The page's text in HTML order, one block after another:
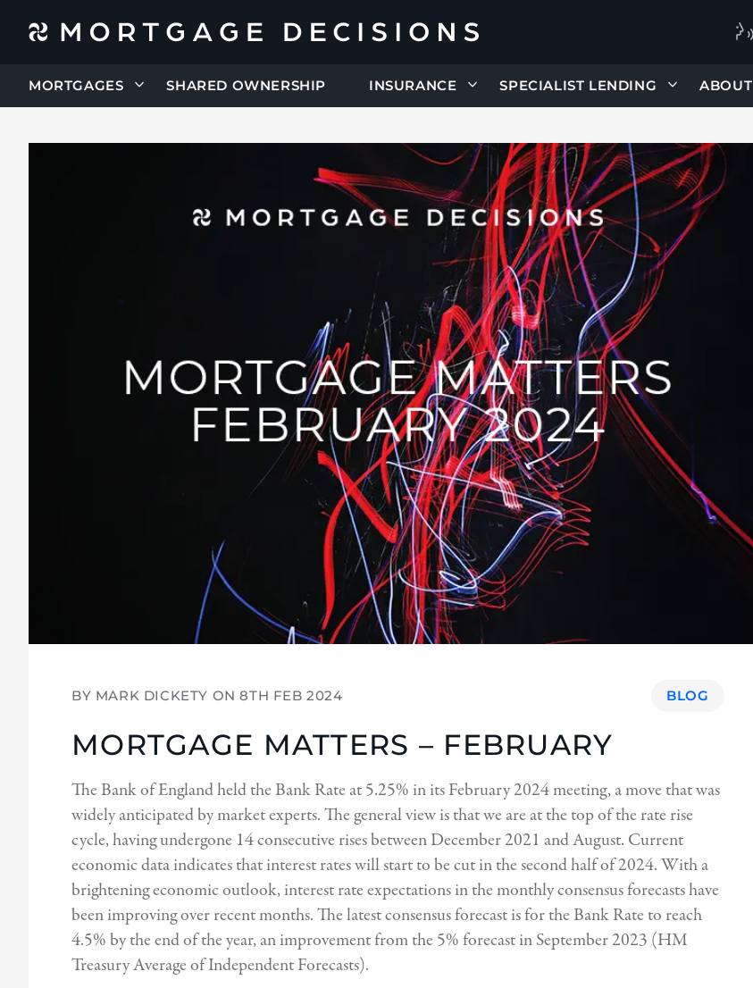
MORTGAGES SHARED OWNERSHIP INSURANCE SPECIALIST LENDING ABOUT
BY MARK DICKETY ON8TH FEB 2024 BLOG
MORTGAGE MATTERS – FEBRUARY
The Bank of England held the Bank Rate at 5.25% in its February 2024 meeting, a move that was
widely anticipated by market experts. The general view is that we are at the top of the rate rise
cycle, having undergone 14 consecutive rises between December 2021 and August. Current
economic data indicates that interest rates will start to be cut in the second half of 2024. With a
brightening economic outlook, interest rate expectations in the monthly consensus forecasts have
been improving over recent months. The latest consensus forecast is for the Bank Rate to reach
4.5% by the end of the year, an improvement from the 5% forecast in September 2023 (HM
Treasury Average of Independent Forecasts).